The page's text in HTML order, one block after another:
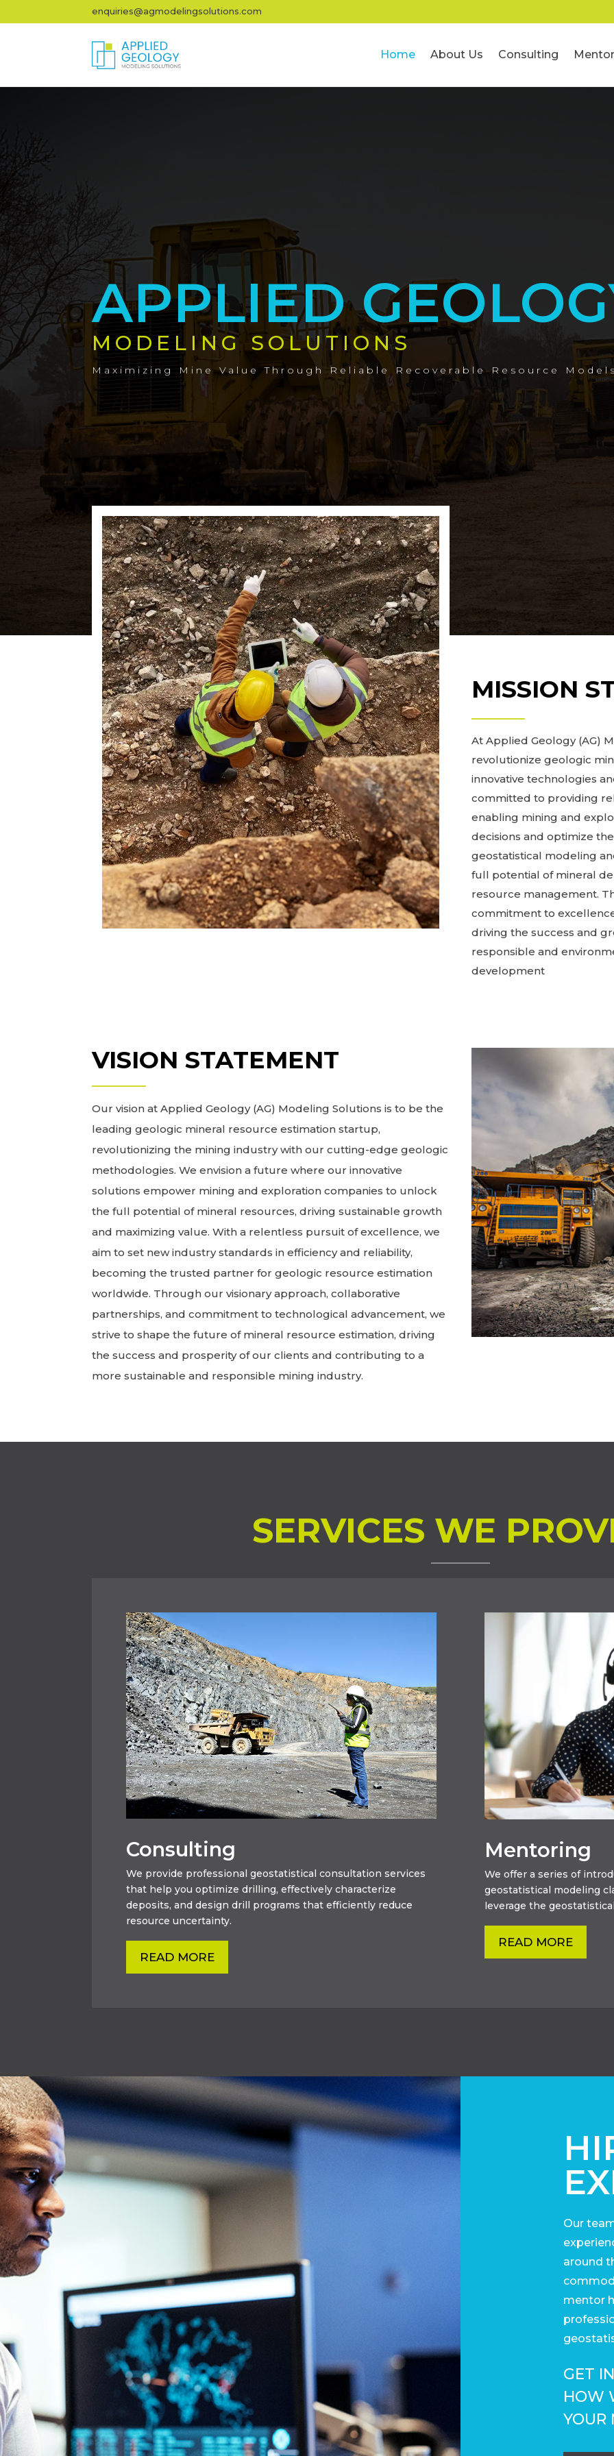
enquiries@agmodelingsolutions.com
Home About Us Consulting
APPLIED
MODELING SOLUTIONS
Maximizing Mine Value Through Reliable Recoverable Resource
MISSION
At Applied Geology (AG)
revolutionize geologic
innovative technologies
committed to providing
enabling mining and
decisions and optimize
geostatistical modeling
full potential of mineral
resource management.
commitment to
driving the success and
responsible and
development
VISION STATEMENT
Our vision at Applied Geology (AG) Modeling Solutions is to be the
leading geologic mineral resource estimation startup,
revolutionizing the mining industry with our cutting-edge geologic
methodologies. We envision a future where our innovative
solutions empower mining and exploration companies to unlock
the full potential of mineral resources, driving sustainable growth
and maximizing value. With a relentless pursuit of excellence, we
aim to set new industry standards in efficiency and reliability,
becoming the trusted partner for geologic resource estimation
worldwide. Through our visionary approach, collaborative
partnerships, and commitment to technological advancement, we
strive to shape the future of mineral resource estimation, driving
the success and prosperity of our clients and contributing to a
more sustainable and responsible mining industry.
SERVICES WE
Consulting
We provide professional geostatistical consultation services
that help you optimize drilling, effectively characterize
deposits, and design drill programs that efficiently reduce
resource uncertainty.
READ MORE
Mentoring
We offer a series of
geostatistical modeling
leverage the
READ MORE
Our
around
mentor
GET
HOW
YOUR